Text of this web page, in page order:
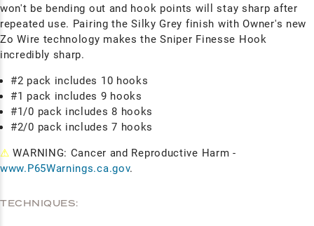
won't be bending out and hook points will stay sharp after
repeated use. Pairing the Silky Grey finish with Owner's new
Zo Wire technology makes the Sniper Finesse Hook
incredibly sharp.
#2 pack includes 10 hooks
#1 pack includes 9 hooks
#1/0 pack includes 8 hooks
#2/0 pack includes 7 hooks
⚠ WARNING: Cancer and Reproductive Harm -
www.P65Warnings.ca.gov.
TECHNIQUES: